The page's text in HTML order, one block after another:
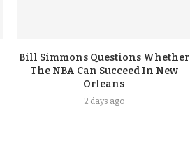
Bill Simmons Questions Whether
The NBA Can Succeed In New
Orleans
2 days ago